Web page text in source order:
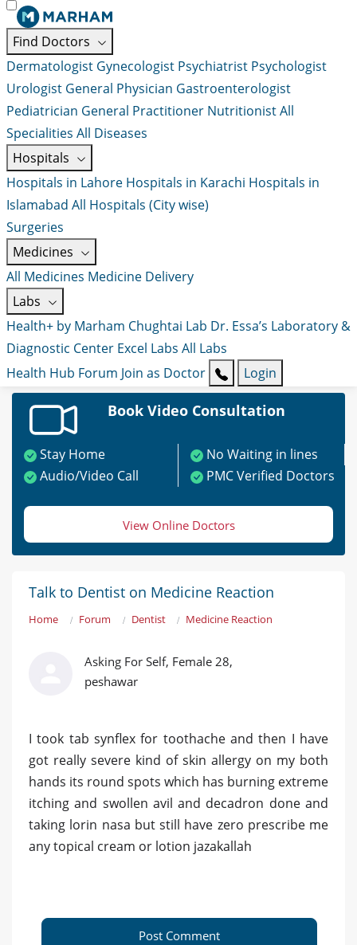
Find Doctors
Dermatologist Gynecologist Psychiatrist Psychologist
Urologist General Physician Gastroenterologist
Pediatrician General Practitioner NutritionistAll
Specialities All Diseases
Hospitals
Hospitals in Lahore Hospitals in Karachi Hospitals in
Islamabad All Hospitals (City wise)
Surgeries
Medicines
All Medicines Medicine Delivery
Labs
Health+ by Marham Chughtai Lab Dr. Essa’s Laboratory &
Diagnostic Center Excel Labs All Labs
Health Hub Forum Join as Doctor Login
Book Video Consultation
Stay Home
No Waiting in lines
Audio/Video Call
PMC Verified Doctors
View Online Doctors
Talk to Dentist on Medicine Reaction
Home Forum Dentist Medicine Reaction
Asking For Self, Female 28,
peshawar
I took tab synflex for toothache and then I have
got really severe kind of skin allergy on my both
hands its round spots which has burning extreme
itching and swollen avil and decadron done and
taking lorin nasa but still have zero prescribe me
any topical cream or lotion jazakallah
Post Comment